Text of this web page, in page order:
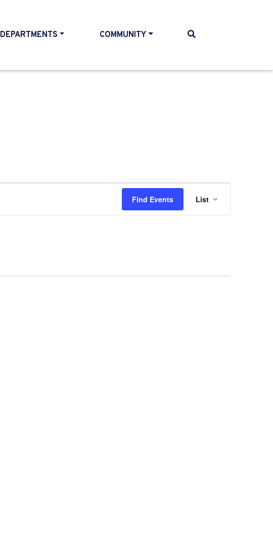
DEPARTMENTS COMMUNITY
Find Events
Views
List